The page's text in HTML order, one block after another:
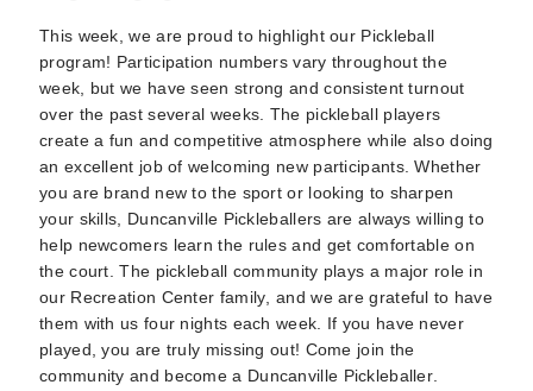
This week, we are proud to highlight our Pickleball
program! Participation numbers vary throughout the
week, but we have seen strong and consistent turnout
over the past several weeks. The pickleball players
create a fun and competitive atmosphere while also doing
an excellent job of welcoming new participants. Whether
you are brand new to the sport or looking to sharpen
your skills, Duncanville Pickleballers are always willing to
help newcomers learn the rules and get comfortable on
the court. The pickleball community plays a major role in
our Recreation Center family, and we are grateful to have
them with us four nights each week. If you have never
played, you are truly missing out! Come join the
community and become a Duncanville Pickleballer.